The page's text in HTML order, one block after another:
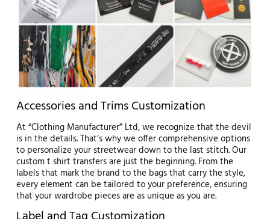
Accessories and Trims Customization
At “Clothing Manufacturer” Ltd, we recognize that the devil
is in the details. That’s why we offer comprehensive options
to personalize your streetwear down to the last stitch. Our
custom t shirt transfers are just the beginning. From the
labels that mark the brand to the bags that carry the style,
every element can be tailored to your preference, ensuring
that your wardrobe pieces are as unique as you are.